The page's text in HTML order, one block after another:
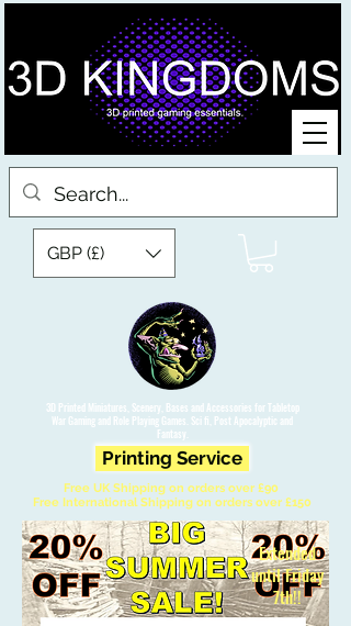
3D Printed Miniatures, Scenery, Bases and Accessories for Tabletop
War Gaming and Role Playing Games. Sci fi, Post Apocalyptic and
Fantasy.
GBP (£)
Printing Service
Free UK Shipping on orders over £90
Free International Shipping on orders over £150
Extended
until Friday
7th!!